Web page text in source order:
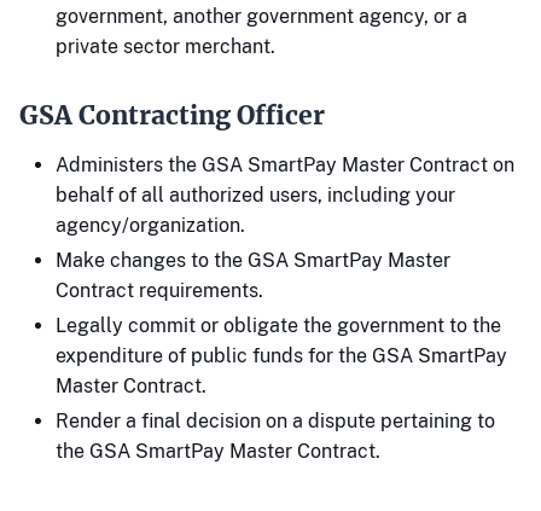
government, another government agency, or a
private sector merchant.
GSA Contracting Officer
Administers the GSA SmartPay Master Contract on
behalf of all authorized users, including your
agency/organization.
Make changes to the GSA SmartPay Master
Contract requirements.
Legally commit or obligate the government to the
expenditure of public funds for the GSA SmartPay
Master Contract.
Render a final decision on a dispute pertaining to
the GSA SmartPay Master Contract.